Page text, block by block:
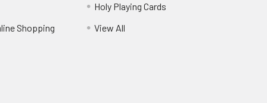
Shopping
Holy Playing Cards
View All